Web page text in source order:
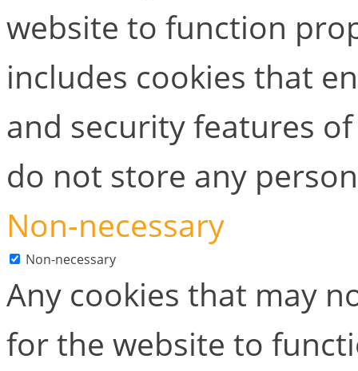
website to function
includes cookies that
and security features
do not store any
Non-necessary
Non-necessary
Any cookies that may
for the website to